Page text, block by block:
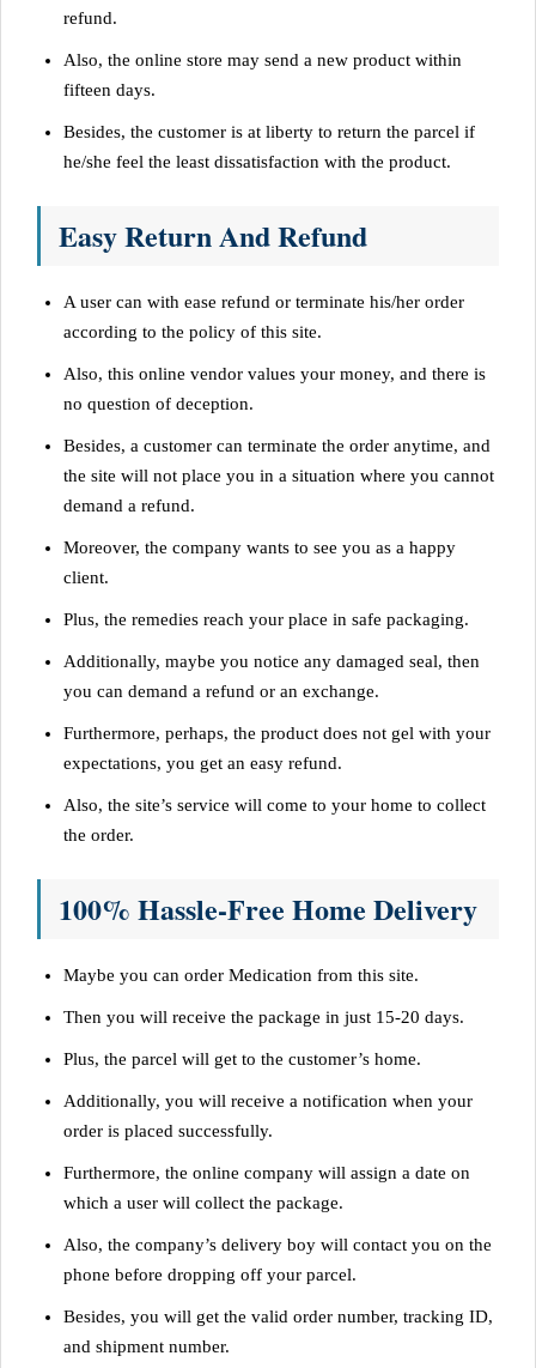
refund.
Also, the online store may send a new product within
fifteen days.
Besides, the customer is at liberty to return the parcel if
he/she feel the least dissatisfaction with the product.
Easy Return And Refund
A user can with ease refund or terminate his/her order
according to the policy of this site.
Also, this online vendor values your money, and there is
no question of deception.
Besides, a customer can terminate the order anytime, and
the site will not place you in a situation where you cannot
demand a refund.
Moreover, the company wants to see you as a happy
client.
Plus, the remedies reach your place in safe packaging.
Additionally, maybe you notice any damaged seal, then
you can demand a refund or an exchange.
Furthermore, perhaps, the product does not gel with your
expectations, you get an easy refund.
Also, the site’s service will come to your home to collect
the order.
100% Hassle-Free Home Delivery
Maybe you can order Medication from this site.
Then you will receive the package in just 15-20 days.
Plus, the parcel will get to the customer’s home.
Additionally, you will receive a notification when your
order is placed successfully.
Furthermore, the online company will assign a date on
which a user will collect the package.
Also, the company’s delivery boy will contact you on the
phone before dropping off your parcel.
Besides, you will get the valid order number, tracking ID,
and shipment number.